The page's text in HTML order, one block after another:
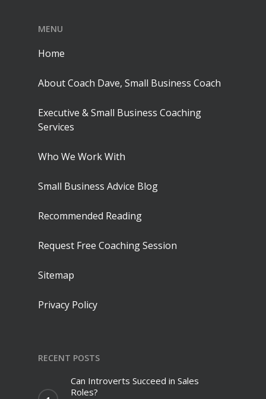
MENU
Home
About Coach Dave, Small Business Coach
Executive & Small Business Coaching
Services
Who We Work With
Small Business Advice Blog
Recommended Reading
Request Free Coaching Session
Sitemap
Privacy Policy
RECENT POSTS
Can Introverts Succeed in Sales
Roles?